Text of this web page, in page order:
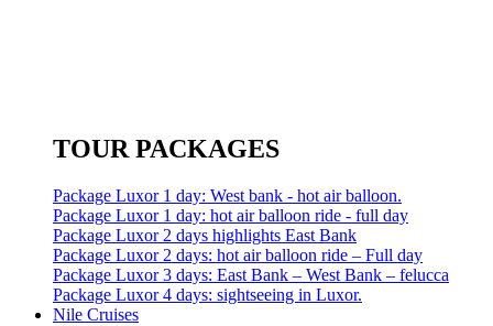
TOUR PACKAGES
Package Luxor 1 day: West bank - hot air balloon.
Package Luxor 1 day: hot air balloon ride - full day
Package Luxor 2 days highlights East Bank
Package Luxor 2 days: hot air balloon ride – Full day
Package Luxor 3 days: East Bank – West Bank – felucca
Package Luxor 4 days: sightseeing in Luxor.
Nile Cruises